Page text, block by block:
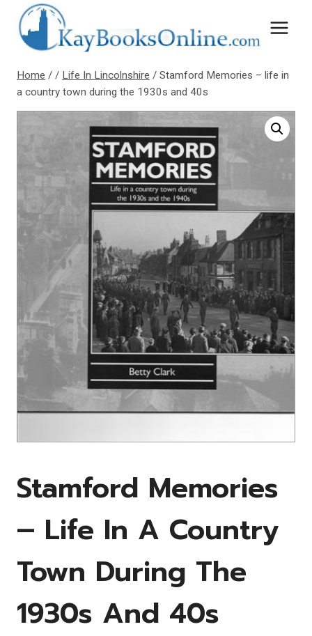
content
Home / / Life In Lincolnshire / Stamford Memories – life in
a country town during the 1930s and 40s
Stamford Memories
– Life In A Country
Town During The
1930s And 40s